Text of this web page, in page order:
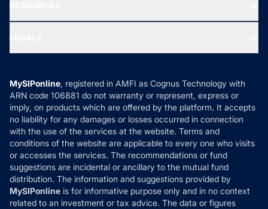
Ask MF Query
MF News
How it Works
Reviews
Privacy Policy
Refund & Cancellation
Disclaimer
Disclosures
MySIPonline, registered in AMFI as Cognus Technology with
ARN code 106881 do not warranty or represent, express or
imply, on products which are offered by the platform. It accepts
no liability for any damages or losses occurred in connection
with the use of the services at the website. Terms and
conditions of the website are applicable to every one who visits
or accesses the services. The recommendations or fund
suggestions are incidental or ancillary to the mutual fund
distribution. The information and suggestions provided by
MySIPonline is for informative purpose only and in no context
related to an investment or tax advice. The data or figures